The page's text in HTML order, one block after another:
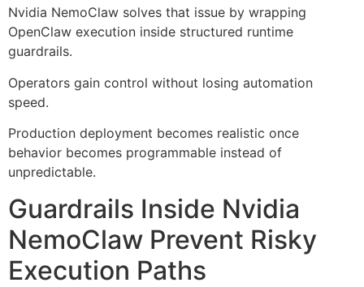
Nvidia NemoClaw solves that issue by wrapping
OpenClaw execution inside structured runtime
guardrails.
Operators gain control without losing automation
speed.
Production deployment becomes realistic once
behavior becomes programmable instead of
unpredictable.
Guardrails Inside Nvidia
NemoClaw Prevent Risky
Execution Paths